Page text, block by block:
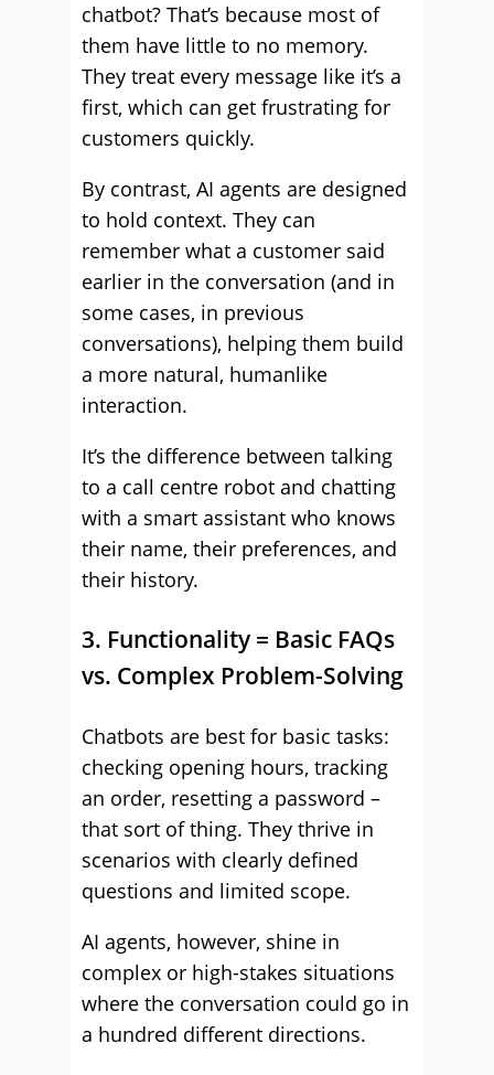
chatbot? That’s because most of
them have little to no memory.
They treat every message like it’s a
first, which can get frustrating for
customers quickly.
By contrast, AI agents are designed
to hold context. They can
remember what a customer said
earlier in the conversation (and in
some cases, in previous
conversations), helping them build
a more natural, humanlike
interaction.
It’s the difference between talking
to a call centre robot and chatting
with a smart assistant who knows
their name, their preferences, and
their history.
3. Functionality = Basic FAQs
vs. Complex Problem-Solving
Chatbots are best for basic tasks:
checking opening hours, tracking
an order, resetting a password –
that sort of thing. They thrive in
scenarios with clearly defined
questions and limited scope.
AI agents, however, shine in
complex or high-stakes situations
where the conversation could go in
a hundred different directions.